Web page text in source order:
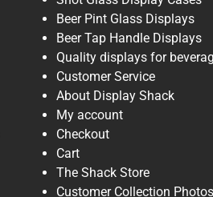
Beer Pint Glass Displays
Beer Tap Handle Displays
Quality displays for
Customer Service
About Display Shack
My account
Checkout
Cart
The Shack Store
Customer Collection